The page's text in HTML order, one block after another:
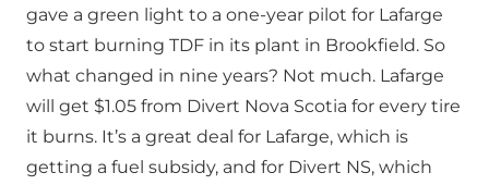
gave a green light to a one-year pilot for Lafarge
to start burning TDF in its plant in Brookfield. So
what changed in nine years? Not much. Lafarge
will get $1.05 from Divert Nova Scotia for every tire
it burns. It’s a great deal for Lafarge, which is
getting a fuel subsidy, and for Divert NS, which